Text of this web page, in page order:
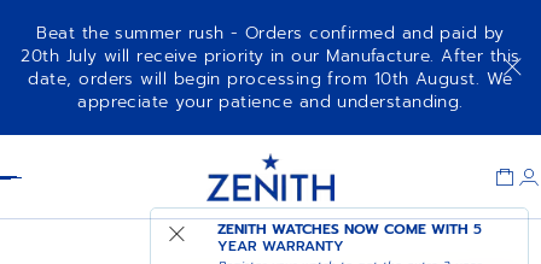
Beat the summer rush - Orders confirmed and paid by
20th July will receive priority in our Manufacture. After this
date, orders will begin processing from 10th August. We
appreciate your patience and understanding.
ZENITH WATCHES NOW COME WITH5
YEAR WARRANTY
EXTREME E